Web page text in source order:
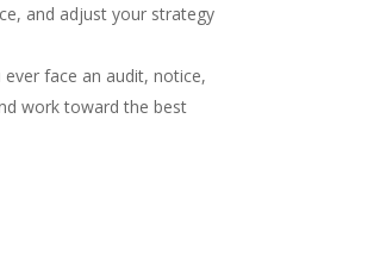
and adjust your strategy
face an audit, notice,
work toward the best